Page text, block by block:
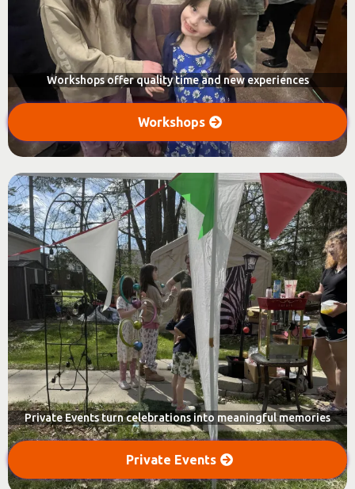
Workshops offer quality time and new experiences
Workshops
Private Events turn celebrations into meaningful memories
Private Events